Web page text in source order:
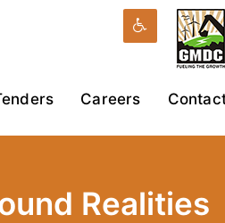
Careers
Realities